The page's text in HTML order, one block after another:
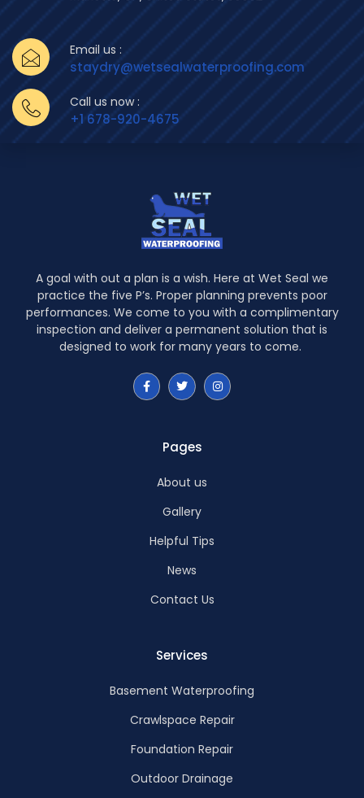
Email us :
staydry@wetsealwaterproofing.com
Call us now :
+1 678-920-4675
A goal with out a plan is a wish. Here at Wet Seal we
practice the five P’s. Proper planning prevents poor
performances. We come to you with a complimentary
inspection and deliver a permanent solution that is
designed to work for many years to come.
Pages
About us
Gallery
Helpful Tips
News
Contact Us
Services
Basement Waterproofing
Crawlspace Repair
Foundation Repair
Outdoor Drainage